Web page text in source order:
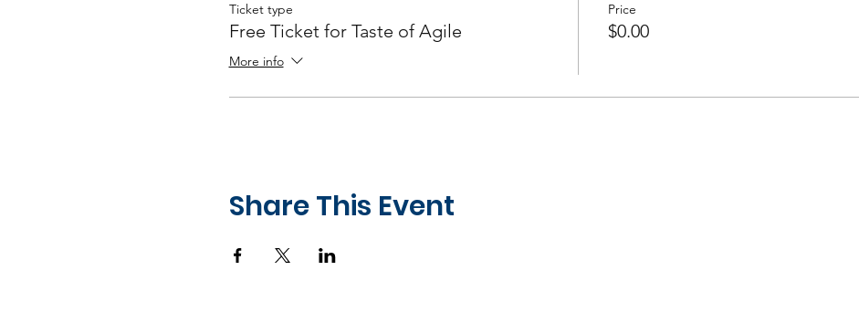
Ticket type
Free Ticket for Taste of Agile
More info
Price
$0.00
Share This Event